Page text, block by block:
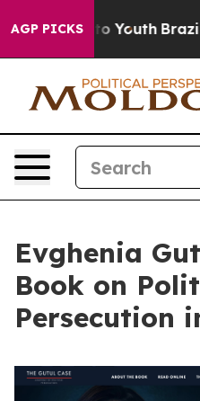
AGP PICKS
to Youth Brazil
Evghenia
Book on
Persecution